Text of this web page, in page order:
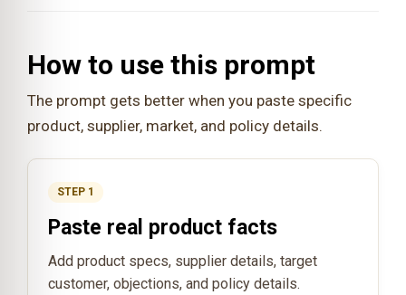
How to use this prompt
The prompt gets better when you paste specific
product, supplier, market, and policy details.
STEP 1
Paste real product facts
Add product specs, supplier details, target
customer, objections, and policy details.